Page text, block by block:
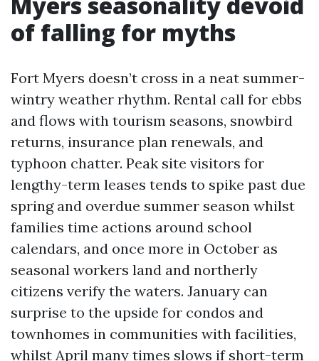
of falling for myths
Fort Myers doesn’t cross in a neat summer-
wintry weather rhythm. Rental call for ebbs
and flows with tourism seasons, snowbird
returns, insurance plan renewals, and
typhoon chatter. Peak site visitors for
lengthy-term leases tends to spike past due
spring and overdue summer season whilst
families time actions around school
calendars, and once more in October as
seasonal workers land and northerly
citizens verify the waters. January can
surprise to the upside for condos and
townhomes in communities with facilities,
whilst April many times slows if short-term